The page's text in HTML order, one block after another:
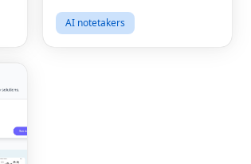
AI notetakers